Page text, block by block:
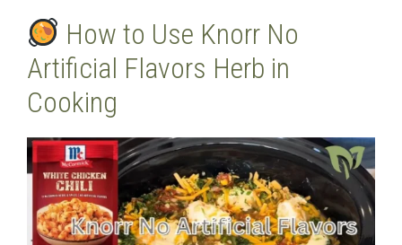
How to Use Knorr No
Artificial Flavors Herb in
Cooking